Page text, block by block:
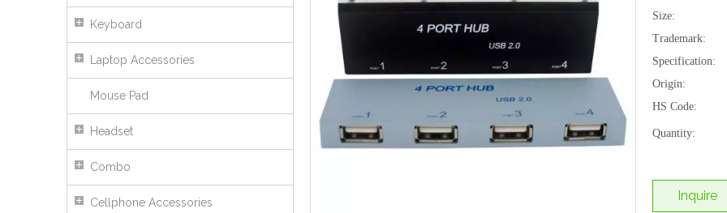
Keyboard
Laptop Accessories
Mouse Pad
Headset
Combo
Cellphone Accessories
Size:
Trademark:
Specification:
Origin:
HS Code:
Quantity:
Inquire